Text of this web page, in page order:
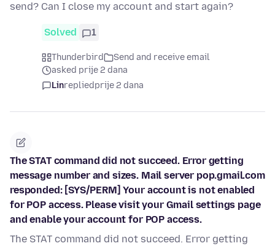
send? Can I close my account and start again?
Solved 1
Thunderbird
Send and receive email
asked prije 2 dana
Linrepliedprije 2 dana
The STAT command did not succeed. Error getting
message number and sizes. Mail server pop.gmail.com
responded: [SYS/PERM] Your account is not enabled
for POP access. Please visit your Gmail settings page
and enable your account for POP access.
The STAT command did not succeed. Error getting